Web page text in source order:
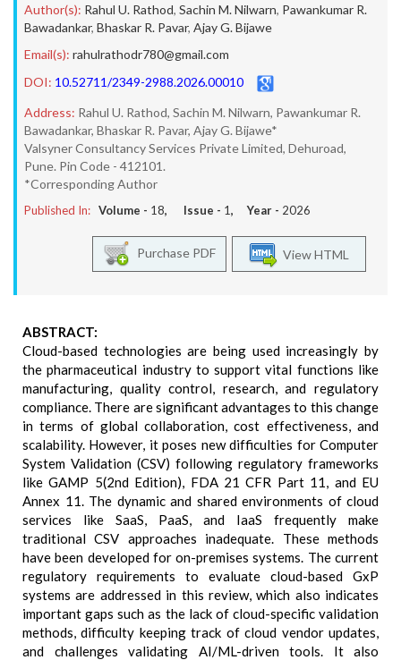
Author(s): Rahul U. Rathod, Sachin M. Nilwarn, Pawankumar R.
Bawadankar, Bhaskar R. Pavar, Ajay G. Bijawe
Email(s): rahulrathodr780@gmail.com
DOI: 10.52711/2349-2988.2026.00010
Address: Rahul U. Rathod, Sachin M. Nilwarn, Pawankumar R.
Bawadankar, Bhaskar R. Pavar, Ajay G. Bijawe*
Valsyner Consultancy Services Private Limited, Dehuroad,
Pune. Pin Code - 412101.
*Corresponding Author
Published In: Volume - 18, Issue - 1, Year - 2026
View HTML
Purchase PDF
ABSTRACT:
Cloud-based technologies are being used increasingly by
the pharmaceutical industry to support vital functions like
manufacturing, quality control, research, and regulatory
compliance. There are significant advantages to this change
in terms of global collaboration, cost effectiveness, and
scalability. However, it poses new difficulties for Computer
System Validation (CSV) following regulatory frameworks
like GAMP 5(2nd Edition), FDA 21 CFR Part 11, and EU
Annex 11. The dynamic and shared environments of cloud
services like SaaS, PaaS, and IaaS frequently make
traditional CSV approaches inadequate. These methods
have been developed for on-premises systems. The current
regulatory requirements to evaluate cloud-based GxP
systems are addressed in this review, which also indicates
important gaps such as the lack of cloud-specific validation
methods, difficulty keeping track of cloud vendor updates,
and challenges validating AI/ML-driven tools. It also